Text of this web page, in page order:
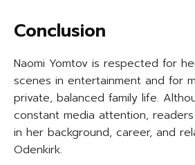
Conclusion
Naomi Yomtov is respected for
scenes in entertainment and for
private, balanced family life.
constant media attention,
in her background, career, and
Odenkirk.